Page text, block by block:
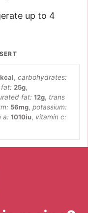
up to 4
kcal, carbohydrates:
25g,
fat: 12g, trans
56mg, potassium:
a: 1010iu, vitamin c: